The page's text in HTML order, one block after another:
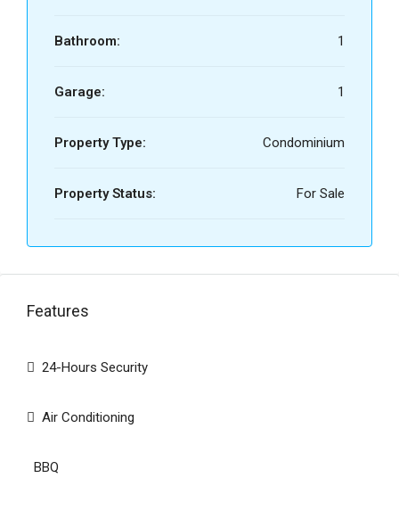
Bathroom: 1
Garage: 1
Property Type: Condominium
Property Status: For Sale
Features
24-Hours Security
Air Conditioning
BBQ